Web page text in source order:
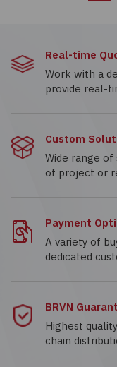
Real-time
Work with a
provide real-
Custom
Wide range
of project or
Payment
A variety of
dedicated
BRVN
Highest
chain